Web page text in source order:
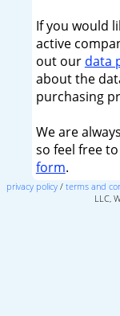
If you would
active
out our data
about the
purchasing
We are
so feel free
form.
privacy policy/ terms and
LLC,